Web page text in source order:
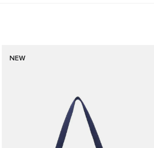
NEW